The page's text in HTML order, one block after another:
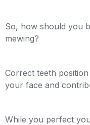
So, how should you
mewing?
Correct teeth
your face and
While you perfect